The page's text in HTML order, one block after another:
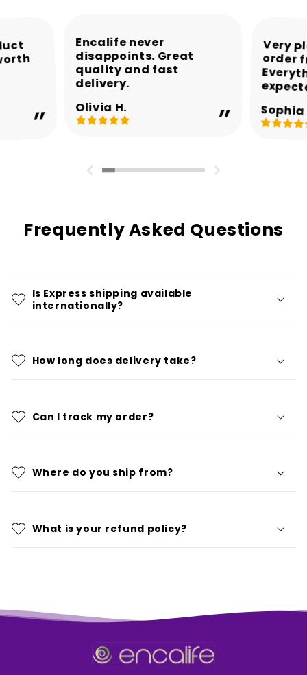
Encalife never
disappoints. Great
quality and fast
delivery.
Olivia H.
Very
order
Sophia
Frequently Asked Questions
Is Express shipping available
internationally?
How long does delivery take?
Can I track my order?
Where do you ship from?
What is your refund policy?